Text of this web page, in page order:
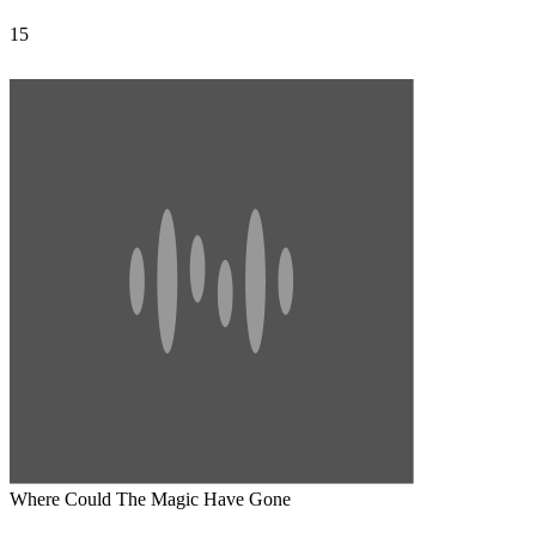
15
Where Could The Magic Have Gone